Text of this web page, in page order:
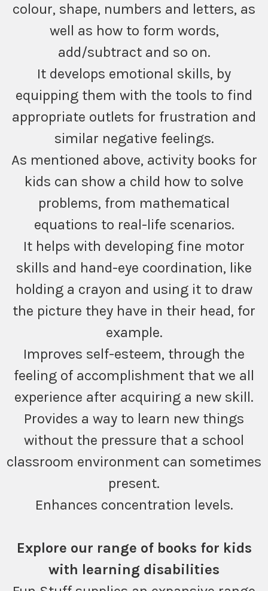
colour, shape, numbers and letters, as
well as how to form words,
add/subtract and so on.
It develops emotional skills, by
equipping them with the tools to find
appropriate outlets for frustration and
similar negative feelings.
As mentioned above, activity books for
kids can show a child how to solve
problems, from mathematical
equations to real-life scenarios.
It helps with developing fine motor
skills and hand-eye coordination, like
holding a crayon and using it to draw
the picture they have in their head, for
example.
Improves self-esteem, through the
feeling of accomplishment that we all
experience after acquiring a new skill.
Provides a way to learn new things
without the pressure that a school
classroom environment can sometimes
present.
Enhances concentration levels.
Explore our range of books for kids
with learning disabilities